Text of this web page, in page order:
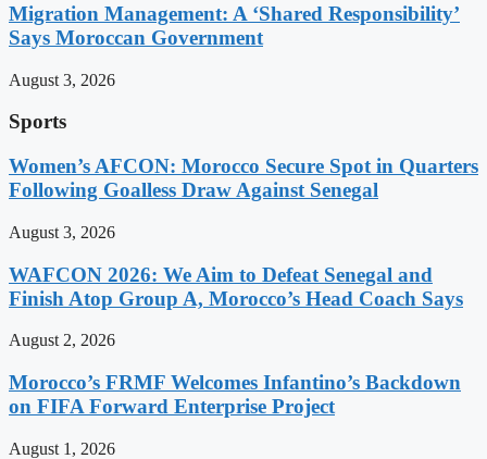
Migration Management: A ‘Shared Responsibility’
Says Moroccan Government
August 3, 2026
Sports
Women’s AFCON: Morocco Secure Spot in Quarters
Following Goalless Draw Against Senegal
August 3, 2026
WAFCON 2026: We Aim to Defeat Senegal and
Finish Atop Group A, Morocco’s Head Coach Says
August 2, 2026
Morocco’s FRMF Welcomes Infantino’s Backdown
on FIFA Forward Enterprise Project
August 1, 2026